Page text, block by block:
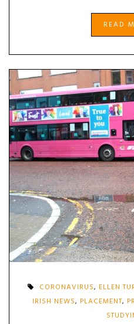
READ
CORONAVIRUS, ELLEN
IRISH NEWS, PLACEMENT,